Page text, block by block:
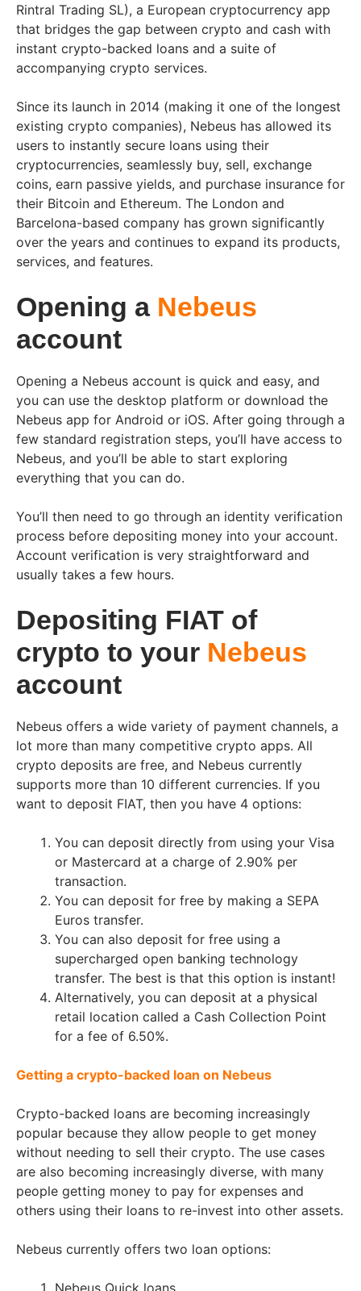
Rintral Trading SL), a European cryptocurrency app
that bridges the gap between crypto and cash with
instant crypto-backed loans and a suite of
accompanying crypto services.
Since its launch in 2014 (making it one of the longest
existing crypto companies), Nebeus has allowed its
users to instantly secure loans using their
cryptocurrencies, seamlessly buy, sell, exchange
coins, earn passive yields, and purchase insurance for
their Bitcoin and Ethereum. The London and
Barcelona-based company has grown significantly
over the years and continues to expand its products,
services, and features.
Opening a Nebeus
account
Opening a Nebeus account is quick and easy, and
you can use the desktop platform or download the
Nebeus app for Android or iOS. After going through a
few standard registration steps, you’ll have access to
Nebeus, and you’ll be able to start exploring
everything that you can do.
You’ll then need to go through an identity verification
process before depositing money into your account.
Account verification is very straightforward and
usually takes a few hours.
Depositing FIAT of
crypto to your Nebeus
account
Nebeus offers a wide variety of payment channels, a
lot more than many competitive crypto apps. All
crypto deposits are free, and Nebeus currently
supports more than 10 different currencies. If you
want to deposit FIAT, then you have 4 options:
You can deposit directly from using your Visa
or Mastercard at a charge of 2.90% per
transaction.
You can deposit for free by making a SEPA
Euros transfer.
You can also deposit for free using a
supercharged open banking technology
transfer. The best is that this option is instant!
Alternatively, you can deposit at a physical
retail location called a Cash Collection Point
for a fee of 6.50%.
Getting a crypto-backed loan on Nebeus
Crypto-backed loans are becoming increasingly
popular because they allow people to get money
without needing to sell their crypto. The use cases
are also becoming increasingly diverse, with many
people getting money to pay for expenses and
others using their loans to re-invest into other assets.
Nebeus currently offers two loan options: